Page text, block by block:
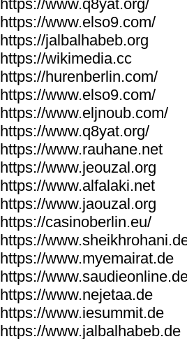
https://www.q8yat.org/
https://www.elso9.com/
https://jalbalhabeb.org
https://wikimedia.cc
https://hurenberlin.com/
https://www.elso9.com/
https://www.eljnoub.com/
https://www.q8yat.org/
https://www.rauhane.net
https://www.jeouzal.org
https://www.alfalaki.net
https://www.jaouzal.org
https://casinoberlin.eu/
https://
https://www.myemairat.de
https://
https://www.nejetaa.de
https://www.iesummit.de
https://www.jalbalhabeb.de